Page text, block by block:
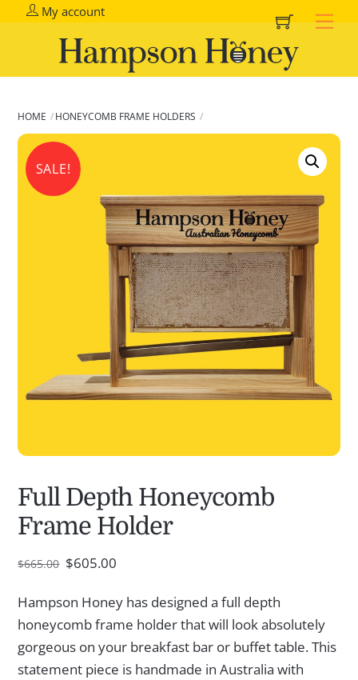
Cart
My account
HOME HONEYCOMB FRAME HOLDERS
SALE!
Full Depth Honeycomb
Frame Holder
$665.00 Original
was:
$665.00.
$605.00
is:
$605.00.
Hampson Honey has designed a full depth
honeycomb frame holder that will look absolutely
gorgeous on your breakfast bar or buffet table. This
statement piece is handmade in Australia with